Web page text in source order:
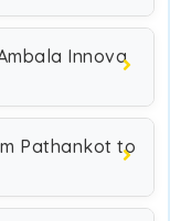
Innova
Pathankot to